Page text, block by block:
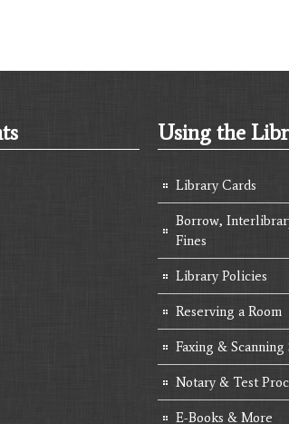
Using the
Library Cards
Borrow,
Fines
Library Policies
Reserving a Room
Faxing & Scanning
Notary & Test
E-Books & More